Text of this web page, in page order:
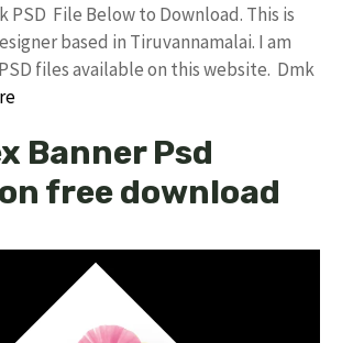
PSD File Below to Download. This is
based in Tiruvannamalai. I am
files available on this website. Dmk
Banner Psd
free download